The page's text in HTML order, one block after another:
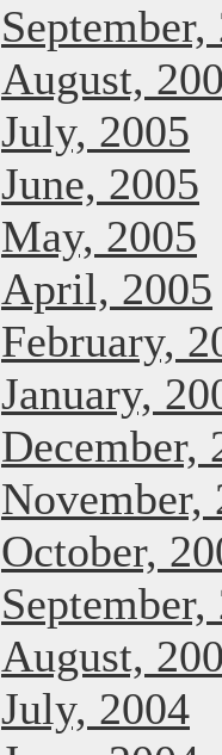
September,
August,
July, 2005
June, 2005
May, 2005
April, 2005
February,
January,
December,
November,
October,
September,
August,
July, 2004